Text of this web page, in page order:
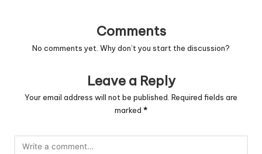
Comments
No comments yet. Why don’t you start the discussion?
Leave a Reply
Your email address will not be published. Required fields are
marked *